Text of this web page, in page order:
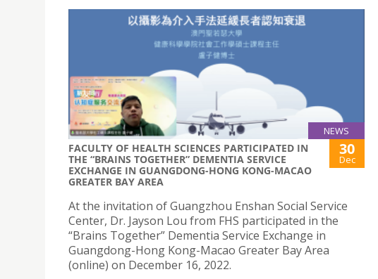
NEWS
FACULTY OF HEALTH SCIENCES PARTICIPATED IN
THE “BRAINS TOGETHER” DEMENTIA SERVICE
EXCHANGE IN GUANGDONG-HONG KONG-MACAO
GREATER BAY AREA
30
Dec
At the invitation of Guangzhou Enshan Social Service
Center, Dr. Jayson Lou from FHS participated in the
“Brains Together” Dementia Service Exchange in
Guangdong-Hong Kong-Macao Greater Bay Area
(online) on December 16, 2022.